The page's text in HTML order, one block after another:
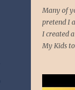
Many of
pretend I
I created
My Kids